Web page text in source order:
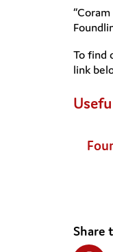
To find
link
Share